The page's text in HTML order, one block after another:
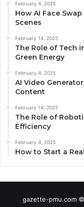
February 4, 2025
How AI Face
Scenes
February 14, 2025
The Role of Tech
Green Energy
February 4, 2025
AI Video
Content
February 14, 2025
The Role of
Efficiency
February 4, 2025
How to Start a
gazette-pmu.com